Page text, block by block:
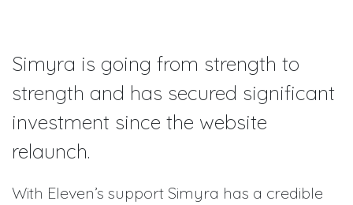
Simyra is going from strength to
strength and has secured significant
investment since the website
relaunch.
With Eleven’s support Simyra has a credible